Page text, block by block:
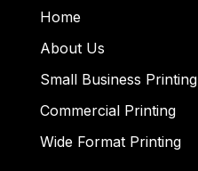
Home
About Us
Small Business Printing
Commercial Printing
Wide Format Printing